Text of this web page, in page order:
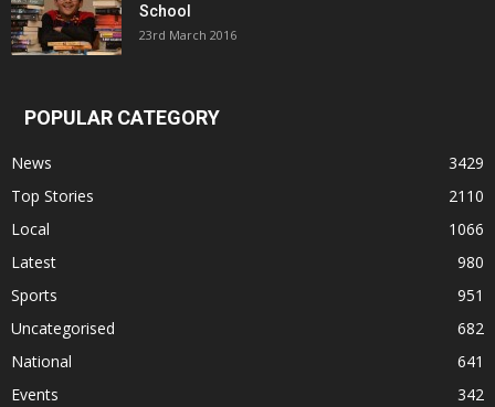
School
23rd March 2016
POPULAR CATEGORY
News
3429
Top Stories
2110
Local
1066
Latest
980
Sports
951
Uncategorised
682
National
641
Events
342